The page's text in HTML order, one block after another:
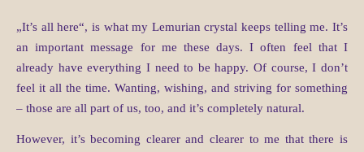
„It’s all here“, is what my Lemurian crystal keeps telling me. It’s
an important message for me these days. I often feel that I
already have everything I need to be happy. Of course, I don’t
feel it all the time. Wanting, wishing, and striving for something
– those are all part of us, too, and it’s completely natural.
However, it’s becoming clearer and clearer to me that there is